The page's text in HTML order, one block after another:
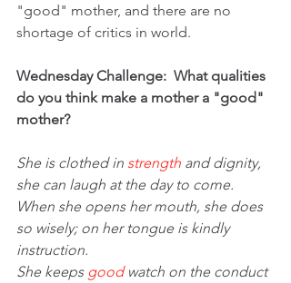
"good" mother, and there are no
shortage of critics in world.
Wednesday Challenge:  What qualities
do you think make a mother a "good"
mother?
She is clothed in strength and dignity,
she can laugh at the day to come.
When she opens her mouth, she does
so wisely; on her tongue is kindly
instruction.
She keeps good watch on the conduct